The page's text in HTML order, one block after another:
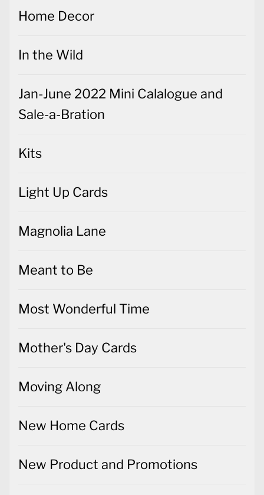
Home Decor
In the Wild
Jan-June 2022 Mini Calalogue and
Sale-a-Bration
Kits
Light Up Cards
Magnolia Lane
Meant to Be
Most Wonderful Time
Mother's Day Cards
Moving Along
New Home Cards
New Product and Promotions